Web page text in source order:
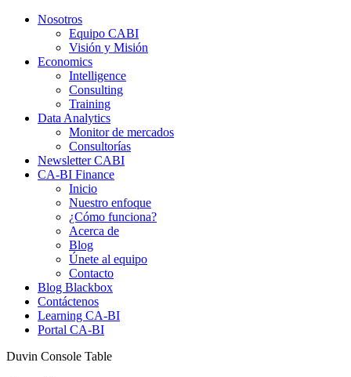
Nosotros
Equipo CABI
Visión y Misión
Economics
Intelligence
Consulting
Training
Data Analytics
Monitor de mercados
Consultorías
Newsletter CABI
CA-BI Finance
Inicio
Nuestro enfoque
¿Cómo funciona?
Acerca de
Blog
Únete al equipo
Contacto
Blog Blackbox
Contáctenos
Learning CA-BI
Portal CA-BI
Duvin Console Table